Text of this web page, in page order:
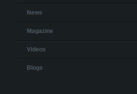
News
Magazine
Videos
Blogs